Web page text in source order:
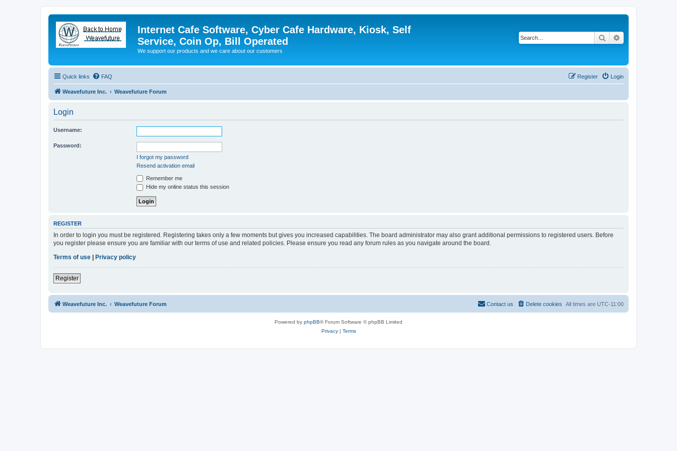
Internet Cafe Software, Cyber Cafe Hardware, Kiosk, Self
Service, Coin Op, Bill Operated
We support our products and we care about our customers
Search
Quick links FAQ Login
Register
Weavefuture Inc. Weavefuture Forum
Login
Username:
Password:
I forgot my password
Resend activation email
Remember me
Hide my online status this session
REGISTER
In order to login you must be registered. Registering takes only a few moments but gives you increased capabilities. The board administrator may also grant additional permissions to registered users. Before
you register please ensure you are familiar with our terms of use and related policies. Please ensure you read any forum rules as you navigate around the board.
Terms of use
Privacy policy
Register
Weavefuture Inc. Weavefuture Forum All times are UTC-11:00
Delete cookies
Contact us
Powered by phpBB® Forum Software © phpBB Limited
Privacy| Terms